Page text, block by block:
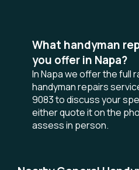
What handyman
you offer in Napa?
In Napa we offer the full
handyman repairs
9083 to discuss your
either quote it on the
assess in person.